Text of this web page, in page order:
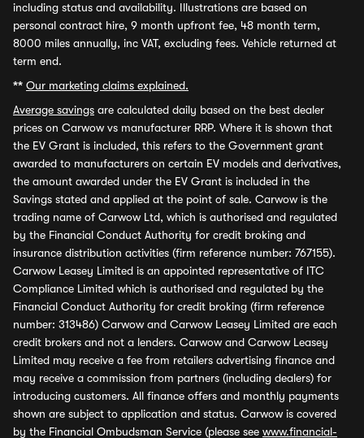
including status and availability. Illustrations are based on
personal contract hire, 9 month upfront fee, 48 month term,
8000 miles annually, inc VAT, excluding fees. Vehicle returned at
term end.
** Our marketing claims explained.
Average savings are calculated daily based on the best dealer
prices on Carwow vs manufacturer RRP. Where it is shown that
the EV Grant is included, this refers to the Government grant
awarded to manufacturers on certain EV models and derivatives,
the amount awarded under the EV Grant is included in the
Savings stated and applied at the point of sale. Carwow is the
trading name of Carwow Ltd, which is authorised and regulated
by the Financial Conduct Authority for credit broking and
insurance distribution activities (firm reference number: 767155).
Carwow Leasey Limited is an appointed representative of ITC
Compliance Limited which is authorised and regulated by the
Financial Conduct Authority for credit broking (firm reference
number: 313486) Carwow and Carwow Leasey Limited are each
credit brokers and not a lenders. Carwow and Carwow Leasey
Limited may receive a fee from retailers advertising finance and
may receive a commission from partners (including dealers) for
introducing customers. All finance offers and monthly payments
shown are subject to application and status. Carwow is covered
by the Financial Ombudsman Service (please see www.financial-